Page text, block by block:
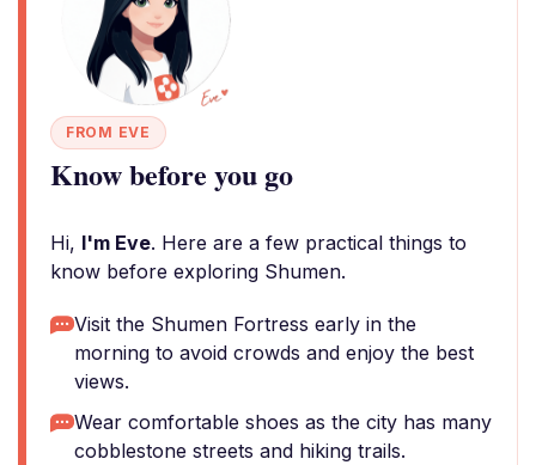
FROM EVE
Know before you go
Hi, I'm Eve. Here are a few practical things to
know before exploring Shumen.
Visit the Shumen Fortress early in the
morning to avoid crowds and enjoy the best
views.
Wear comfortable shoes as the city has many
cobblestone streets and hiking trails.